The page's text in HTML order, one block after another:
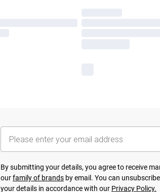
By submitting your details, you agree to receive
ourfamily of brands by email. You can
your details in accordance with our Privacy Policy.